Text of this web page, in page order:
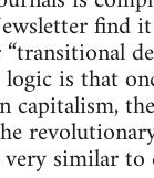
find
is that
capitalism,
similar